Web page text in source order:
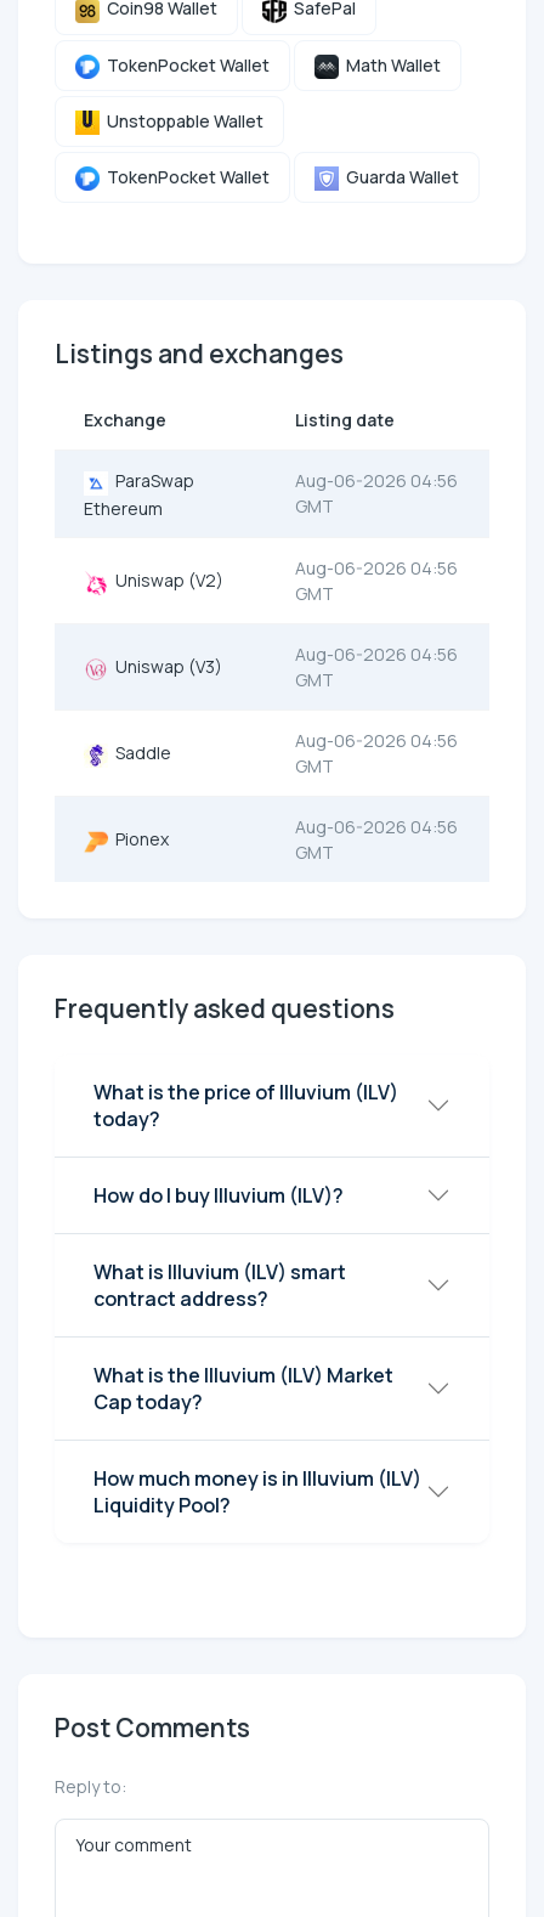
Coin98 Wallet SafePal
TokenPocket Wallet Math Wallet
Unstoppable Wallet
TokenPocket Wallet Guarda Wallet
Listings and exchanges
Exchange Listing date
ParaSwap
Ethereum
Aug-06-2026 04:56
GMT
Uniswap (V2)
Aug-06-2026 04:56
GMT
Uniswap (V3)
Aug-06-2026 04:56
GMT
Saddle
Aug-06-2026 04:56
GMT
Pionex
Aug-06-2026 04:56
GMT
Frequently asked questions
What is the price of Illuvium (ILV)
today?
How do I buy Illuvium (ILV)?
What is Illuvium (ILV) smart
contract address?
What is the Illuvium (ILV) Market
Cap today?
How much money is in Illuvium (ILV)
Liquidity Pool?
Post Comments
Reply to: